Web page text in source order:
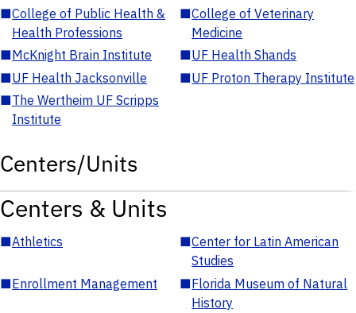
■College of Public Health &
Health Professions
■College of Veterinary
Medicine
■McKnight Brain Institute ■UF Health Shands
■UF Health Jacksonville ■UF Proton Therapy Institute
■The Wertheim UF Scripps
Institute
Centers/Units
Centers & Units
■Athletics ■Center for Latin American
Studies
■Enrollment Management ■Florida Museum of Natural
History